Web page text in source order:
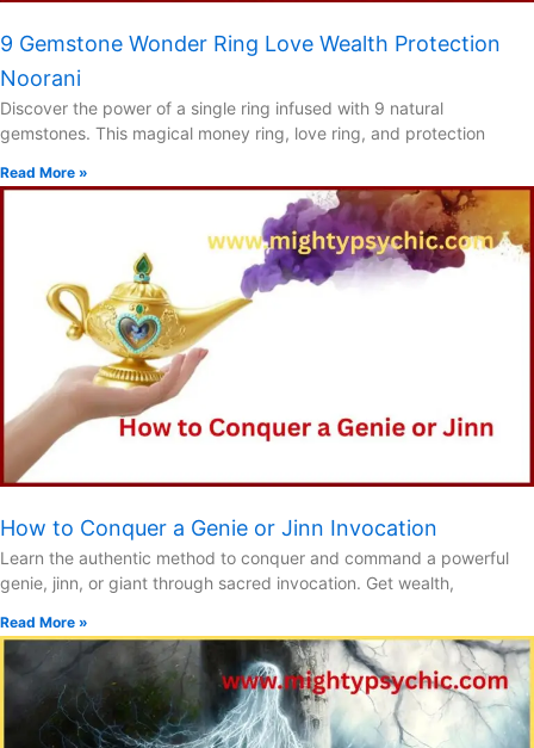
9 Gemstone Wonder Ring Love Wealth Protection
Noorani
Discover the power of a single ring infused with 9 natural
gemstones. This magical money ring, love ring, and protection
Read More »
How to Conquer a Genie or Jinn Invocation
Learn the authentic method to conquer and command a powerful
genie, jinn, or giant through sacred invocation. Get wealth,
Read More »